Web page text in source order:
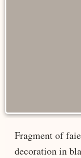
Fragment of
decoration in